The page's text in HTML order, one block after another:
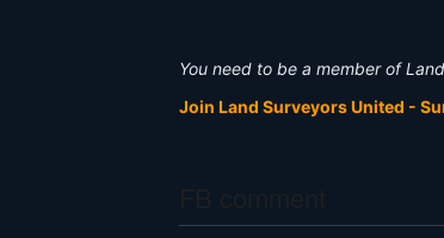
You need to be a member of
Join Land Surveyors United -